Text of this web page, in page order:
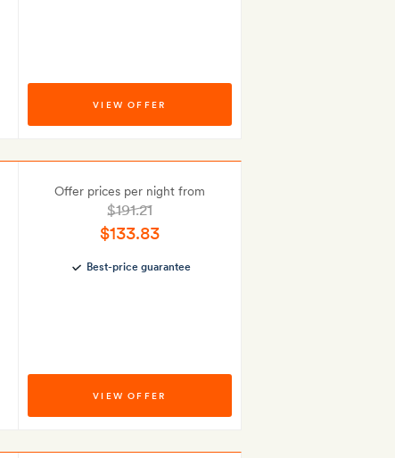
VIEW OFFER
Offer prices per night from
$191.21
$133.83
Best-price guarantee
VIEW OFFER